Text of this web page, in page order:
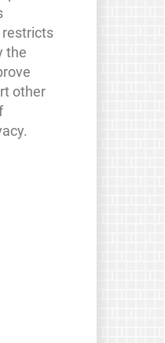
the
other